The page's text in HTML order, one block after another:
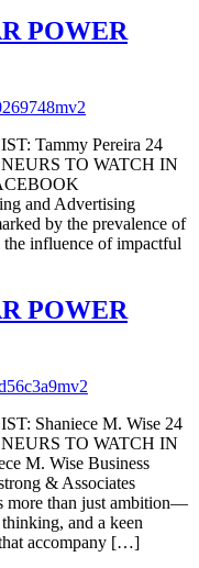
POWER
Tammy Pereira 24
TO WATCH IN
and Advertising
by the prevalence of
influence of impactful
POWER
Shaniece M. Wise 24
TO WATCH IN
M. Wise Business
& Associates
more than just ambition—
and a keen
accompany […]